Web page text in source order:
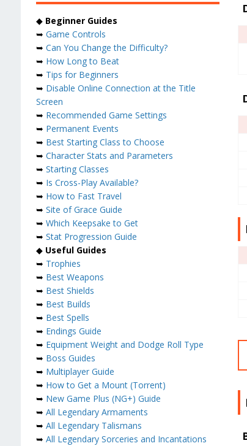
◆ Beginner Guides
➥ Game Controls
➥ Can You Change the Difficulty?
➥ How Long to Beat
➥ Tips for Beginners
➥ Disable Online Connection at the Title
Screen
➥ Recommended Game Settings
➥ Permanent Events
➥ Best Starting Class to Choose
➥ Character Stats and Parameters
➥ Starting Classes
➥ Is Cross-Play Available?
➥ How to Fast Travel
➥ Site of Grace Guide
➥ Which Keepsake to Get
➥ Stat Progression Guide
◆ Useful Guides
➥ Trophies
➥ Best Weapons
➥ Best Shields
➥ Best Builds
➥ Best Spells
➥ Endings Guide
➥ Equipment Weight and Dodge Roll Type
➥ Boss Guides
➥ Multiplayer Guide
➥ How to Get a Mount (Torrent)
➥ New Game Plus (NG+) Guide
➥ All Legendary Armaments
➥ All Legendary Talismans
➥ All Legendary Sorceries and Incantations